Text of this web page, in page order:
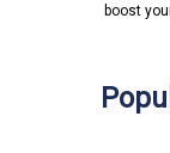
boost